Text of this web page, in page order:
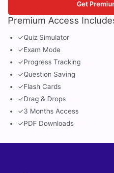
Premium Access
✓Quiz Simulator
✓Exam Mode
✓Progress Tracking
✓Question Saving
✓Flash Cards
✓Drag & Drops
✓3 Months Access
✓PDF Downloads
Get